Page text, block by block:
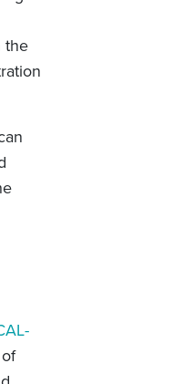
the